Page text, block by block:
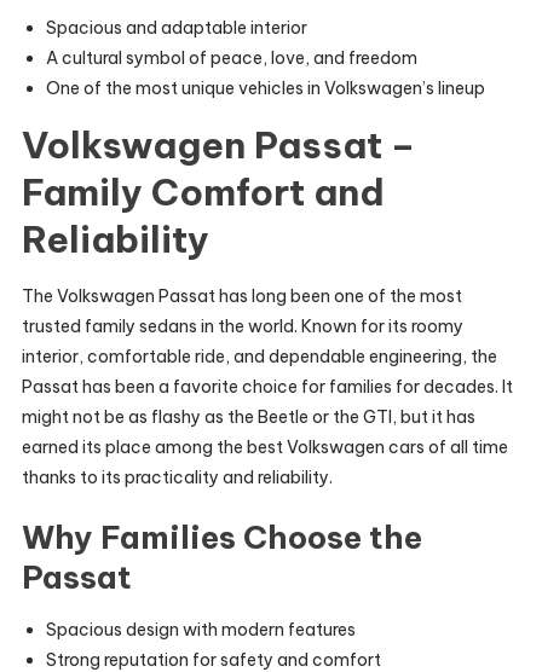
Spacious and adaptable interior
A cultural symbol of peace, love, and freedom
One of the most unique vehicles in Volkswagen’s lineup
Volkswagen Passat –
Family Comfort and
Reliability
The Volkswagen Passat has long been one of the most
trusted family sedans in the world. Known for its roomy
interior, comfortable ride, and dependable engineering, the
Passat has been a favorite choice for families for decades. It
might not be as flashy as the Beetle or the GTI, but it has
earned its place among the best Volkswagen cars of all time
thanks to its practicality and reliability.
Why Families Choose the
Passat
Spacious design with modern features
Strong reputation for safety and comfort